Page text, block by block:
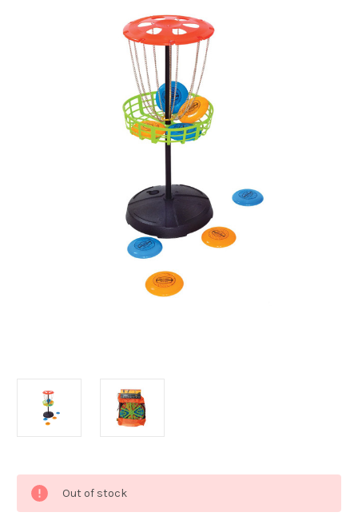
Stock:
Out of stock